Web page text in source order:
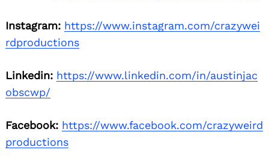
Instagram: https://www.instagram.com/crazywei
rdproductions
Linkedin: https://www.linkedin.com/in/austinjac
obscwp/
Facebook: https://www.facebook.com/crazyweird
productions